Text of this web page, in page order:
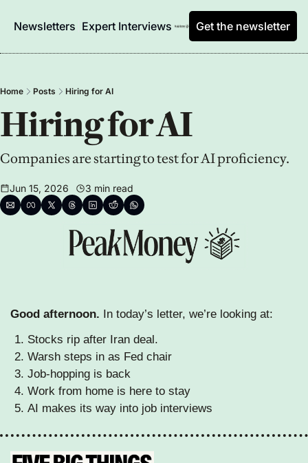
Newsletters Expert Interviews Get the newsletter
Home Posts Hiring for AI
Hiring for AI
Companies are starting to test for AI proficiency.
Jun 15, 2026 3 min read
Good afternoon. In today’s letter, we’re looking at:
Stocks rip after Iran deal.
Warsh steps in as Fed chair
Job-hopping is back
Work from home is here to stay
AI makes its way into job interviews